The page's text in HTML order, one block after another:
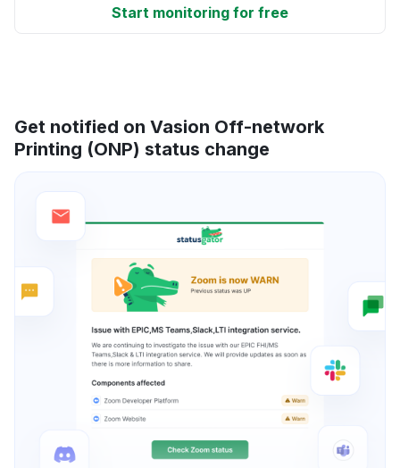
Start monitoring for free
Get notified on Vasion Off-network
Printing (ONP) status change